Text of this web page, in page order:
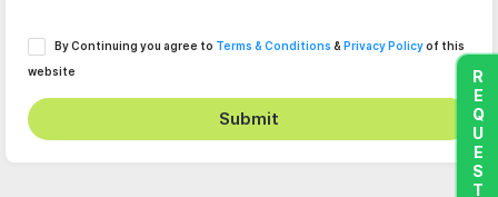
By Continuing you agree to Terms & Conditions & Privacy Policyof this
website
Submit